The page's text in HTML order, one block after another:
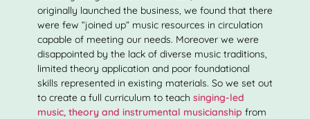
originally launched the business, we found that there
were few “joined up” music resources in circulation
capable of meeting our needs. Moreover we were
disappointed by the lack of diverse music traditions,
limited theory application and poor foundational
skills represented in existing materials. So we set out
to create a full curriculum to teach singing-led
music, theory and instrumental musicianship from